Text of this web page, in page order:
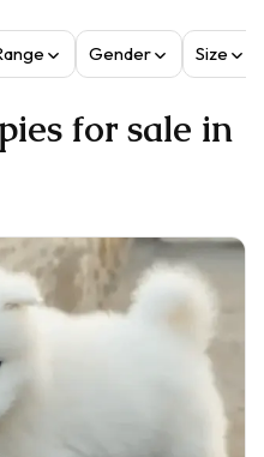
Gender Size
for sale in